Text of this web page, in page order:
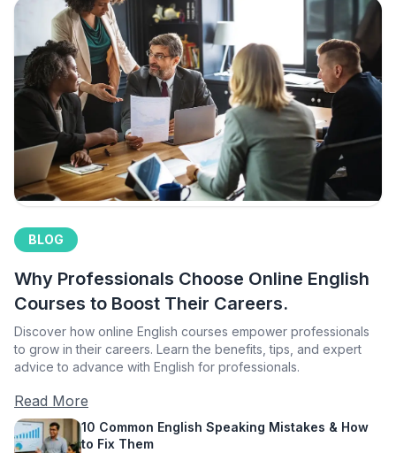
BLOG
Why Professionals Choose Online English
Courses to Boost Their Careers.
Discover how online English courses empower professionals
to grow in their careers. Learn the benefits, tips, and expert
advice to advance with English for professionals.
Read More
10 Common English Speaking Mistakes & How
to Fix Them